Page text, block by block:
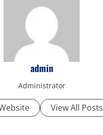
admin
Administrator
View All Posts